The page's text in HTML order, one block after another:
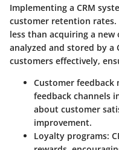
Implementing a CRM
customer retention
less than acquiring a new
analyzed and stored by a
customers effectively,
Customer feedback
feedback channels
about customer
improvement.
Loyalty programs: